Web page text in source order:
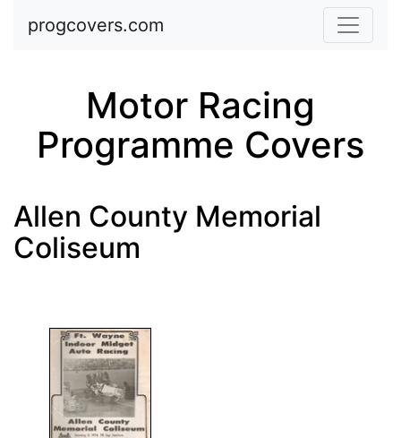
Skip to main content
progcovers.com
Motor Racing
Programme Covers
Allen County Memorial
Coliseum